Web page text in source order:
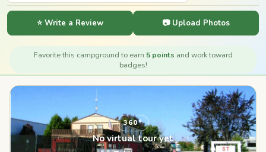
⭐ Write a Review 📷 Upload Photos
Favorite this campground to earn 5 points and work toward
badges!
360°
No virtual tour yet